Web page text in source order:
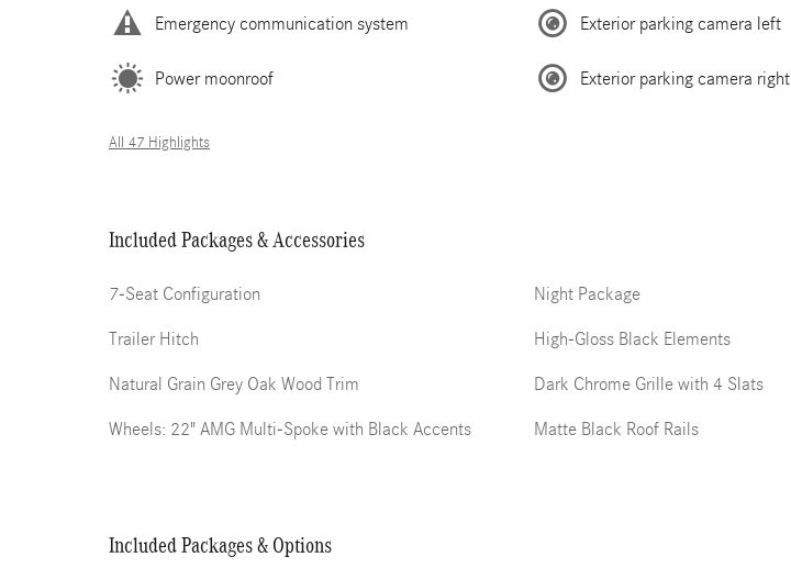
Emergency communication system
Power moonroof
Exterior parking camera left
Exterior parking camera right
All 47 Highlights
Included Packages & Accessories
7-Seat Configuration
Trailer Hitch
Natural Grain Grey Oak Wood Trim
Wheels: 22" AMG Multi-Spoke with Black Accents
Night Package
High-Gloss Black Elements
Dark Chrome Grille with 4 Slats
Matte Black Roof Rails
Included Packages & Options